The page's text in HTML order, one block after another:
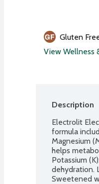
Gluten
View Wellness
Description
Electrolit
formula
Magnesium
helps
Potassium
dehydration.
Sweetened